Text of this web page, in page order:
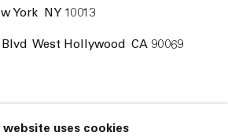
York NY 10013
Blvd West Hollywood CA 90069
Gallery
website uses cookies